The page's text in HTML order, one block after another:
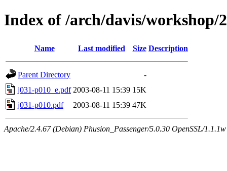
Index of /arch/davis/workshop/
Name Last modified Size Description
Parent Directory
-
j031-p010_e.pdf 2003-08-11 15:39 15K
j031-p010.pdf
2003-08-11 15:39 47K
Apache/2.4.67 (Debian) Phusion_Passenger/5.0.30 OpenSSL/